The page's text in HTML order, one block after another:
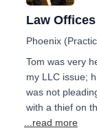
Law
Phoenix
Tom was very
my LLC issue;
was not
with a thief on
...read more